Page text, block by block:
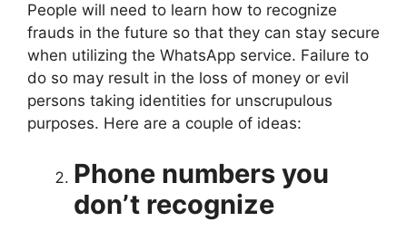
People will need to learn how to recognize
frauds in the future so that they can stay secure
when utilizing the WhatsApp service. Failure to
do so may result in the loss of money or evil
persons taking identities for unscrupulous
purposes. Here are a couple of ideas:
Phone numbers you
don’t recognize